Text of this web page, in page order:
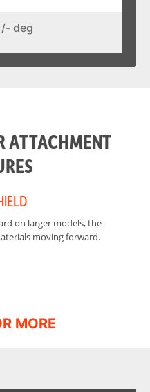
deg
ATTACHMENT
on larger models, the
moving forward.